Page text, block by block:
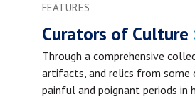
FEATURES
Curators of Culture
Through a comprehensive
artifacts, and relics from
painful and poignant periods in